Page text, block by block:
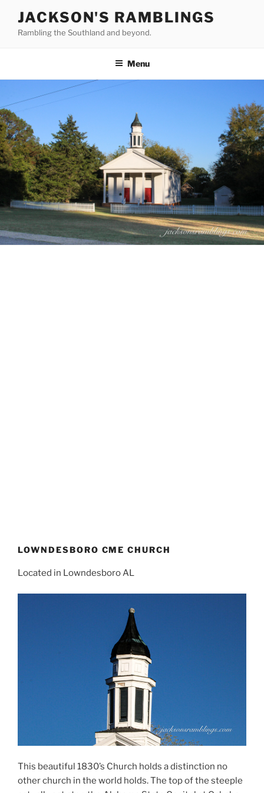
content
JACKSON'S RAMBLINGS
Rambling the Southland and beyond.
Menu
LOWNDESBORO CME CHURCH
Located in Lowndesboro AL
This beautiful 1830’s Church holds a distinction no
other church in the world holds. The top of the steeple